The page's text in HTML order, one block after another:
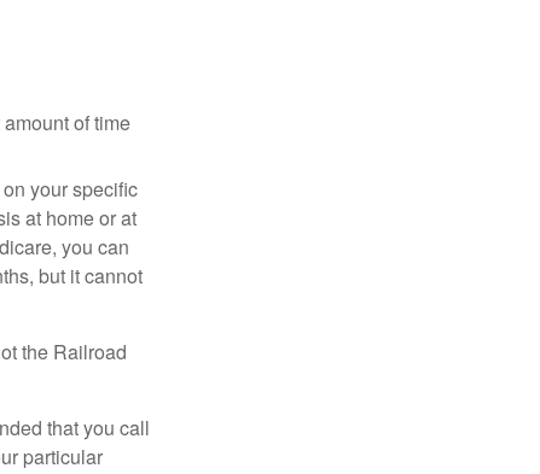
of time
your specific
at home or at
you can
but it cannot
the Railroad
that you call
particular